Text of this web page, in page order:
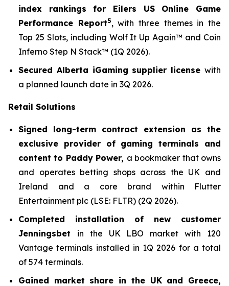
index rankings for Eilers US Online Game
Performance Report5, with three themes in the
Top 25 Slots, including Wolf It Up Again™ and Coin
Inferno Step N Stack™ (1Q 2026).
Secured Alberta iGaming supplier license with
a planned launch date in 3Q 2026.
Retail Solutions
Signed long-term contract extension as the
exclusive provider of gaming terminals and
content to Paddy Power, a bookmaker that owns
and operates betting shops across the UK and
Ireland and a core brand within Flutter
Entertainment plc (LSE: FLTR) (2Q 2026).
Completed installation of new customer
Jenningsbet in the UK LBO market with 120
Vantage terminals installed in 1Q 2026 for a total
of 574 terminals.
Gained market share in the UK and Greece,